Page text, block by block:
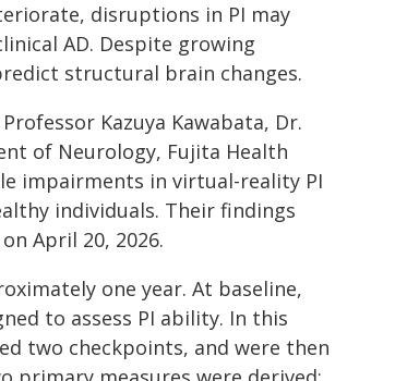
disruptions in PI may
AD. Despite growing
structural brain changes.
Kazuya Kawabata, Dr.
of Neurology, Fujita Health
impairments in virtual-reality PI
individuals. Their findings
on April 20, 2026.
one year. At baseline,
to assess PI ability. In this
two checkpoints, and were then